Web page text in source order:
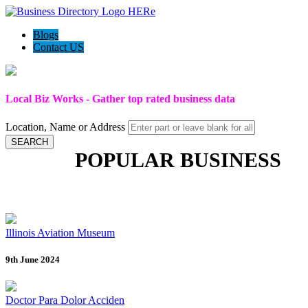
Blogs
Contact US
Local Biz Works - Gather top rated business data
Location, Name or Address
SEARCH
POPULAR BUSINESS
Illinois Aviation Museum
9th June 2024
Doctor Para Dolor Acciden